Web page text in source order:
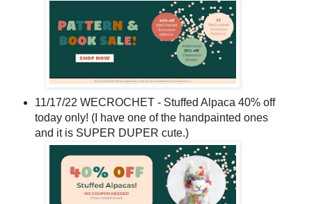
11/17/22 WECROCHET - Stuffed Alpaca 40% off
today only! (I have one of the handpainted ones
and it is SUPER DUPER cute.)